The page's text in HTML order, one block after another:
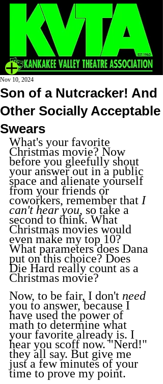
Son of a Nutcracker! And
Other Socially Acceptable
Swears
Nov 10, 2024
What's your favorite
Christmas movie? Now
before you gleefully shout
your answer out in a public
space and alienate yourself
from your friends or
coworkers, remember that I
can't hear you, so take a
second to think. What
Christmas movies would
even make my top 10?
What parameters does Dana
put on this choice? Does
Die Hard really count as a
Christmas movie?
Now, to be fair, I don't need
you to answer, because I
have used the power of
math to determine what
your favorite already is. I
hear you scoff now. "Nerd!"
they all say. But give me
just a few minutes of your
time to prove my point.